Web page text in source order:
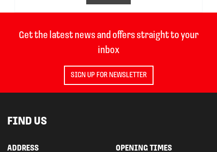
Get the latest news and offers straight to your
inbox
SIGN UP FOR NEWSLETTER
FIND US
ADDRESS OPENING TIMES